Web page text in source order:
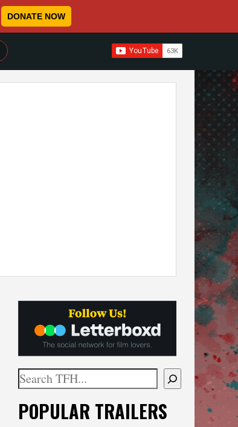
DONATE NOW
WHEN AUTOCOMPLETE RESULTS ARE AVAILABLE
Search
When autocomplete results are available
POPULAR TRAILERS